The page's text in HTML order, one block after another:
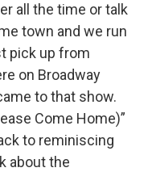
all the time or talk
town and we run
pick up from
on Broadway
to that show.
Come Home)”
to reminiscing
about the